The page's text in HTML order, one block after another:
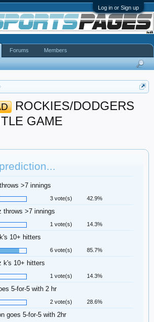
Log in or Sign up
ROCKIES/DODGERS
GAME
>7 innings
3 vote(s) 42.9%
throws >7 innings
1 vote(s) 14.3%
10+ hitters
6 vote(s) 85.7%
k's 10+ hitters
1 vote(s) 14.3%
5-for-5 with 2 hr
2 vote(s) 28.6%
goes 5-for-5 with 2hr
Forums Members